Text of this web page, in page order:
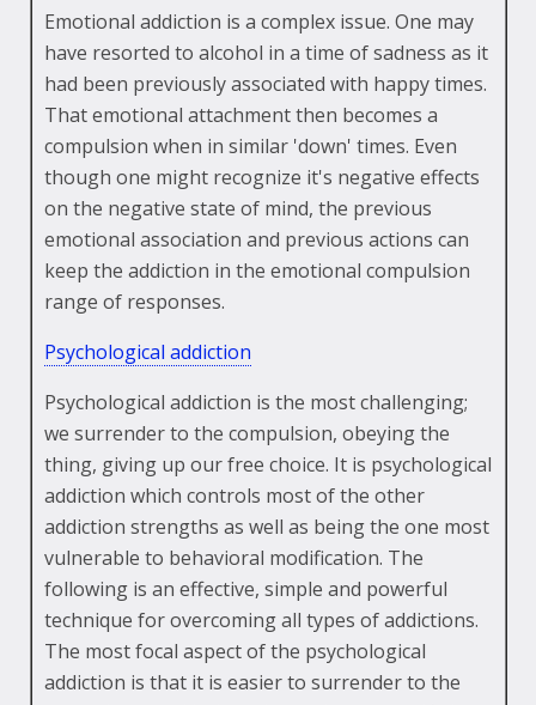
Emotional addiction is a complex issue. One may
have resorted to alcohol in a time of sadness as it
had been previously associated with happy times.
That emotional attachment then becomes a
compulsion when in similar 'down' times. Even
though one might recognize it's negative effects
on the negative state of mind, the previous
emotional association and previous actions can
keep the addiction in the emotional compulsion
range of responses.
Psychological addiction
Psychological addiction is the most challenging;
we surrender to the compulsion, obeying the
thing, giving up our free choice. It is psychological
addiction which controls most of the other
addiction strengths as well as being the one most
vulnerable to behavioral modification. The
following is an effective, simple and powerful
technique for overcoming all types of addictions.
The most focal aspect of the psychological
addiction is that it is easier to surrender to the